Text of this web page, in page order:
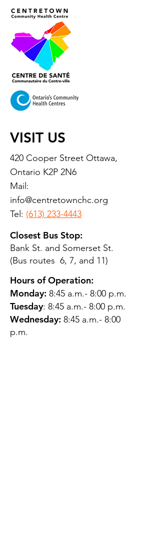
VISIT US
420 Cooper Street Ottawa,
Ontario K2P 2N6
Mail:
info@centretownchc.org
Tel: (613) 233-4443
Closest Bus Stop:
Bank St. and Somerset St.
(Bus routes 6, 7, and 11)
Hours of Operation:
Monday: 8:45 a.m.- 8:00 p.m.
Tuesday: 8:45 a.m.- 8:00 p.m.
Wednesday: 8:45 a.m.- 8:00
p.m.